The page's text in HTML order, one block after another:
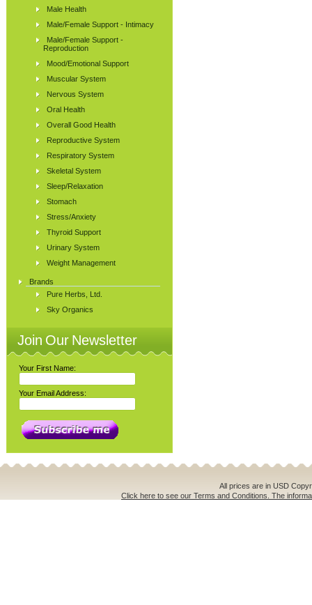
Male Health
Male/Female Support - Intimacy
Male/Female Support -
Reproduction
Mood/Emotional Support
Muscular System
Nervous System
Oral Health
Overall Good Health
Reproductive System
Respiratory System
Skeletal System
Sleep/Relaxation
Stomach
Stress/Anxiety
Thyroid Support
Urinary System
Weight Management
Brands
Pure Herbs, Ltd.
Sky Organics
Join Our Newsletter
Your First Name:
Your Email Address:
All prices are in USD
Click here to see our Terms and Conditions. The